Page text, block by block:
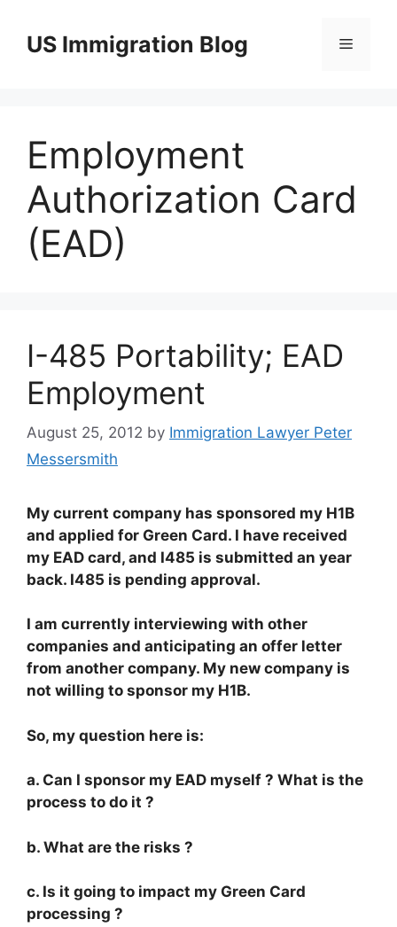
contentUS Immigration Blog Menu
Employment
Authorization Card
(EAD)
I-485 Portability; EAD
Employment
August 25, 2012 by Immigration Lawyer Peter
Messersmith
My current company has sponsored my H1B
and applied for Green Card. I have received
my EAD card, and I485 is submitted an year
back. I485 is pending approval.
I am currently interviewing with other
companies and anticipating an offer letter
from another company. My new company is
not willing to sponsor my H1B.
So, my question here is:
a. Can I sponsor my EAD myself ? What is the
process to do it ?
b. What are the risks ?
c. Is it going to impact my Green Card
processing ?